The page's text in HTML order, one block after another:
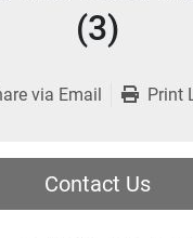
(3)
via Email Print
Contact Us